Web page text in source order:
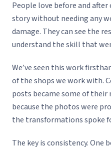
People love before and
story without needing any
damage. They can see the
understand the skill that
We’ve seen this work
of the shops we work with.
posts became some of
because the photos were
the transformations spoke
The key is consistency. One